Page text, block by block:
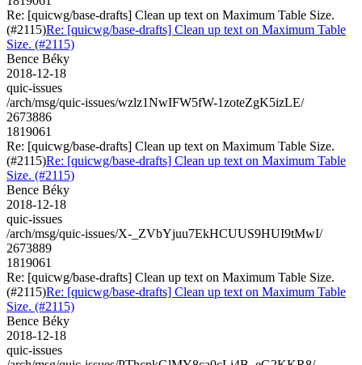
Re: [quicwg/base-drafts] Clean up text on Maximum Table Size.
(#2115)Re: [quicwg/base-drafts] Clean up text on Maximum Table
Size. (#2115)
Bence Béky
2018-12-18
quic-issues
/arch/msg/quic-issues/wzlz1NwIFW5fW-1zoteZgK5izLE/
2673886
1819061
Re: [quicwg/base-drafts] Clean up text on Maximum Table Size.
(#2115)Re: [quicwg/base-drafts] Clean up text on Maximum Table
Size. (#2115)
Bence Béky
2018-12-18
quic-issues
/arch/msg/quic-issues/X-_ZVbYjuu7EkHCUUS9HUI9tMwI/
2673889
1819061
Re: [quicwg/base-drafts] Clean up text on Maximum Table Size.
(#2115)Re: [quicwg/base-drafts] Clean up text on Maximum Table
Size. (#2115)
Bence Béky
2018-12-18
quic-issues